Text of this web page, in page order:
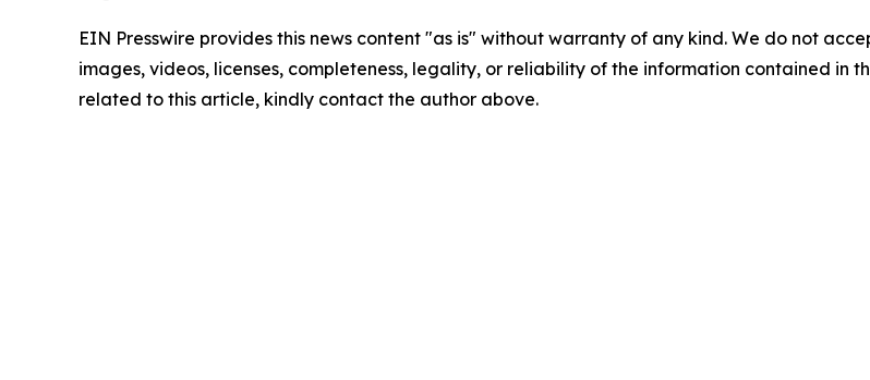
EIN Presswire provides this news content "as is" without warranty of any kind. We do not
images, videos, licenses, completeness, legality, or reliability of the information contained in
related to this article, kindly contact the author above.